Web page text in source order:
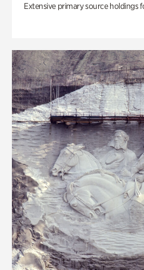
Extensive primary source holdings